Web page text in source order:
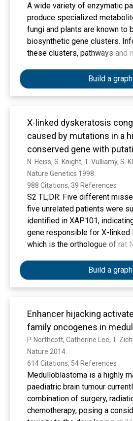
A wide variety of enzymatic
produce specialized
fungi and plants are known to
biosynthetic gene clusters.
these clusters, pathways and
making it difficult to exploit. To
consistent and systematic
retrieval of data on
Biosynthetic Gene cluster
Build a graph
X-linked dyskeratosis
caused by mutations in a
conserved gene with
functions
Nature Genetics 1998.
988 Citations, 39 References
S2 TL;DR: Five different
five unrelated patients were
identified in XAP101,
gene responsible for X-linked
which is the orthologue of rat
Build a graph
Enhancer hijacking
family oncogenes in
Nature 2014.
614 Citations, 54 References
Medulloblastoma is a highly
paediatric brain tumour
combination of surgery,
chemotherapy, posing a